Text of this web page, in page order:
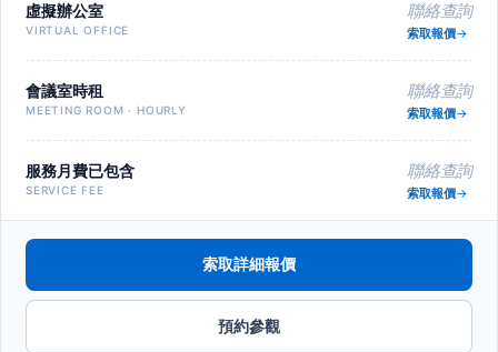
虛擬辦公室
VIRTUAL OFFICE
聯絡查詢
索取報價
會議室時租
MEETING ROOM · HOURLY
聯絡查詢
索取報價
服務月費已包含
SERVICE FEE
聯絡查詢
索取報價
索取詳細報價
預約參觀